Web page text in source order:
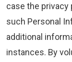
case the
such Personal
additional
instances. By